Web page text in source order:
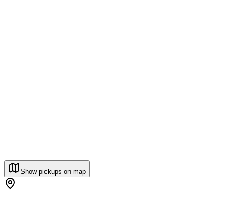
Show pickups on map